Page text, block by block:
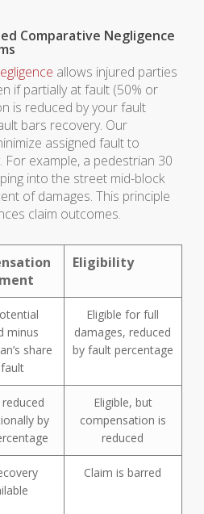
Comparative Negligence
allows injured parties
if partially at fault (50% or
is reduced by your fault
bars recovery. Our
assigned fault to
For example, a pedestrian 30
into the street mid-block
of damages. This principle
claim outcomes.
Eligibility
minus
share
Eligible for full
damages, reduced
by fault percentage
by
Eligible, but
compensation is
reduced
Claim is barred